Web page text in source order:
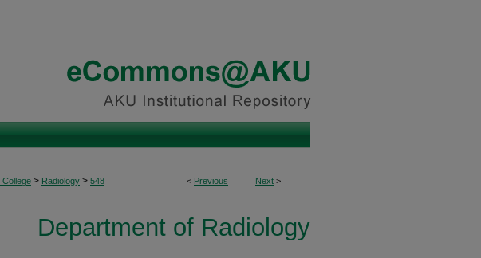
< Previous Next >
College > Radiology > 548
Department of Radiology